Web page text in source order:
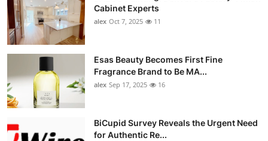
Cabinet Experts
alex Oct 7, 2025 11
Esas Beauty Becomes First Fine
Fragrance Brand to Be MA...
alex Sep 17, 2025 16
BiCupid Survey Reveals the Urgent Need
for Authentic Re...